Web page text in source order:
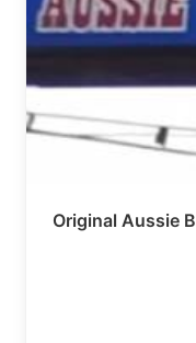
Original Aussie